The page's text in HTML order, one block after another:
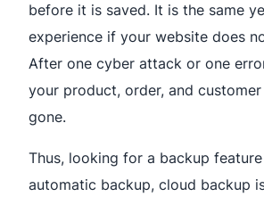
before it is saved. It is the same
experience if your website does
After one cyber attack or one
your product, order, and
gone.
Thus, looking for a backup
automatic backup, cloud backup